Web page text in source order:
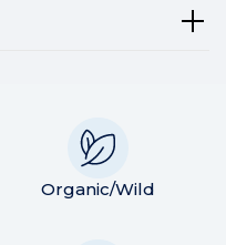
Organic/Wild